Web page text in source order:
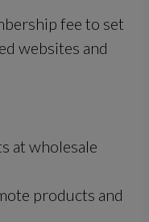
fee to set
websites and
at wholesale
products and